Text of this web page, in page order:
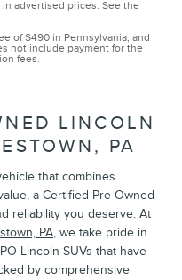
advertised prices. See the
of $490 in Pennsylvania, and
not include payment for the
fees.
LINCOLN
PA
that combines
a Certified Pre-Owned
reliability you deserve. At
PA, we take pride in
Lincoln SUVs that have
by comprehensive